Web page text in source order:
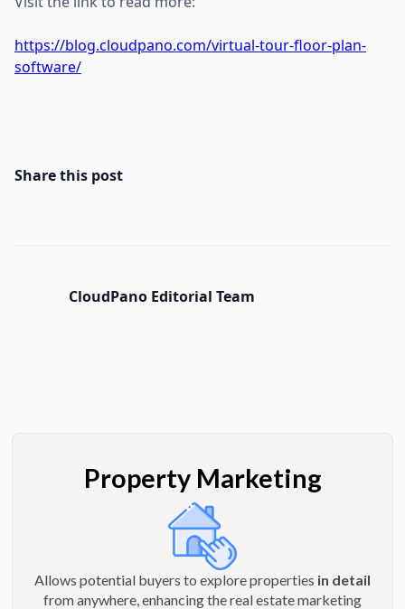
https://blog.cloudpano.com/virtual-tour-floor-plan-
software/
Share this post
CloudPano Editorial Team
Property Marketing
Allows potential buyers to explore properties in detail
from anywhere, enhancing the real estate marketing